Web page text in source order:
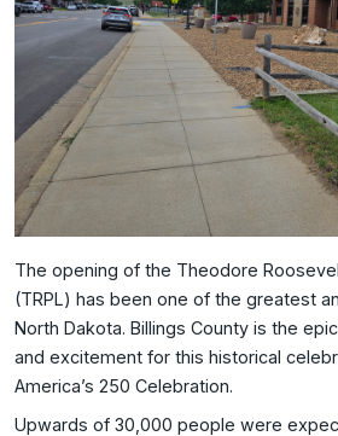
The opening of the Theodore
(TRPL) has been one of the greatest
North Dakota. Billings County is the
and excitement for this historical
America’s 250 Celebration.
Upwards of 30,000 people were